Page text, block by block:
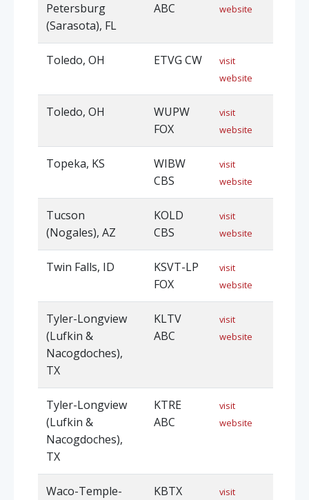
Petersburg
(Sarasota), FL
ABC
website
Toledo, OH ETVG CW
visit
website
Toledo, OH
WUPW
FOX
visit
website
Topeka, KS
WIBW
CBS
visit
website
Tucson
(Nogales), AZ
KOLD
CBS
visit
website
Twin Falls, ID
KSVT-LP
FOX
visit
website
Tyler-Longview
(Lufkin &
Nacogdoches),
TX
KLTV
ABC
visit
website
Tyler-Longview
(Lufkin &
Nacogdoches),
TX
KTRE
ABC
visit
website
Waco-Temple-
KBTX
visit